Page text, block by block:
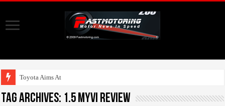
Toyota Aims At Early
Tag Archives: 1.5 Myvi Review